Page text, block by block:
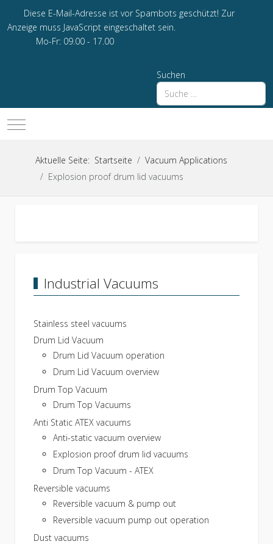
Diese E-Mail-Adresse ist vor Spambots geschützt! Zur
Anzeige muss JavaScript eingeschaltet sein.
Mo-Fr: 09.00 - 17.00
Suchen
Mobile Menu Toggle
Aktuelle Seite: Startseite
Vacuum Applications
Explosion proof drum lid vacuums
Industrial Vacuums
Stainless steel vacuums
Drum Lid Vacuum
Drum Lid Vacuum operation
Drum Lid Vacuum overview
Drum Top Vacuum
Drum Top Vacuums
Anti Static ATEX vacuums
Anti-static vacuum overview
Explosion proof drum lid vacuums
Drum Top Vacuum - ATEX
Reversible vacuums
Reversible vacuum & pump out
Reversible vacuum pump out operation
Dust vacuums